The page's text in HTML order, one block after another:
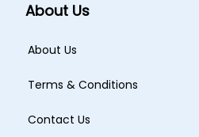
About Us
About Us
Terms & Conditions
Contact Us